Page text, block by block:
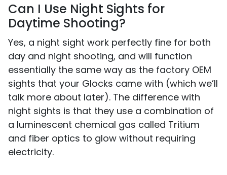
Can I Use Night Sights for
Daytime Shooting?
Yes, a night sight work perfectly fine for both
day and night shooting, and will function
essentially the same way as the factory OEM
sights that your Glocks came with (which we’ll
talk more about later). The difference with
night sights is that they use a combination of
a luminescent chemical gas called Tritium
and fiber optics to glow without requiring
electricity.